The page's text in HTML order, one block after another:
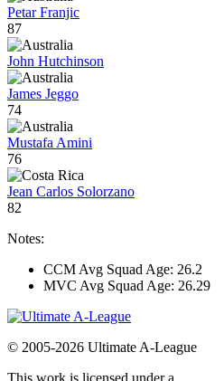
Petar Franjic
87
John Hutchinson
James Jeggo
74
Mustafa Amini
76
Jean Carlos Solorzano
82
Notes:
CCM Avg Squad Age: 26.2
MVC Avg Squad Age: 26.29
© 2005-2026 Ultimate A-League
This work is licensed under a